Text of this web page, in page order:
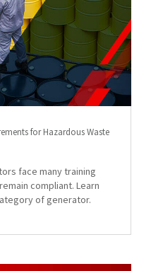
for Hazardous Waste
face many training
compliant. Learn
of generator.